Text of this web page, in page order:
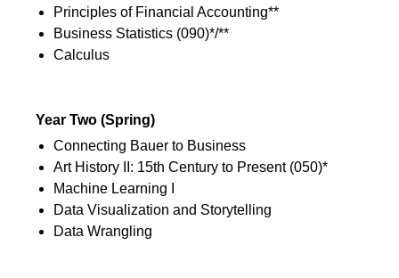
Principles of Financial Accounting**
Business Statistics (090)*/**
Calculus
Year Two (Spring)
Connecting Bauer to Business
Art History II: 15th Century to Present (050)*
Machine Learning I
Data Visualization and Storytelling
Data Wrangling